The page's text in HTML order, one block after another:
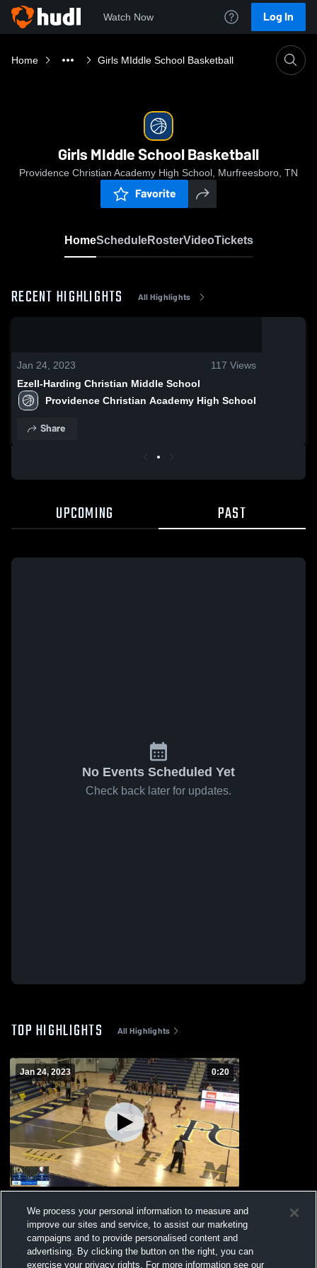
Watch Now Log In
Home Girls MIddle School Basketball
Girls MIddle School Basketball
Providence Christian Academy High School, Murfreesboro, TN
Favorite
HomeScheduleRosterVideoTickets
RECENT HIGHLIGHTS All Highlights
Jan 24, 2023 117 Views
Ezell-Harding Christian Middle School
Providence Christian Academy High School
Share
UPCOMING PAST
No Events Scheduled Yet
Check back later for updates.
TOP HIGHLIGHTS All Highlights
Jan 24, 2023 0:20
Views
We process your personal information to measure and
improve our sites and service, to assist our marketing
campaigns and to provide personalised content and
advertising. By clicking the button on the right, you can
exercise your privacy rights. For more information see our